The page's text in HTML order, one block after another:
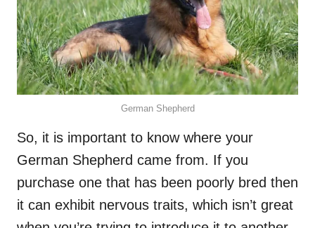
German Shepherd
So, it is important to know where your
German Shepherd came from. If you
purchase one that has been poorly bred then
it can exhibit nervous traits, which isn’t great